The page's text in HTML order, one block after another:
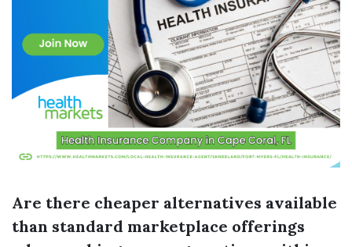
Are there cheaper alternatives available
than standard marketplace offerings